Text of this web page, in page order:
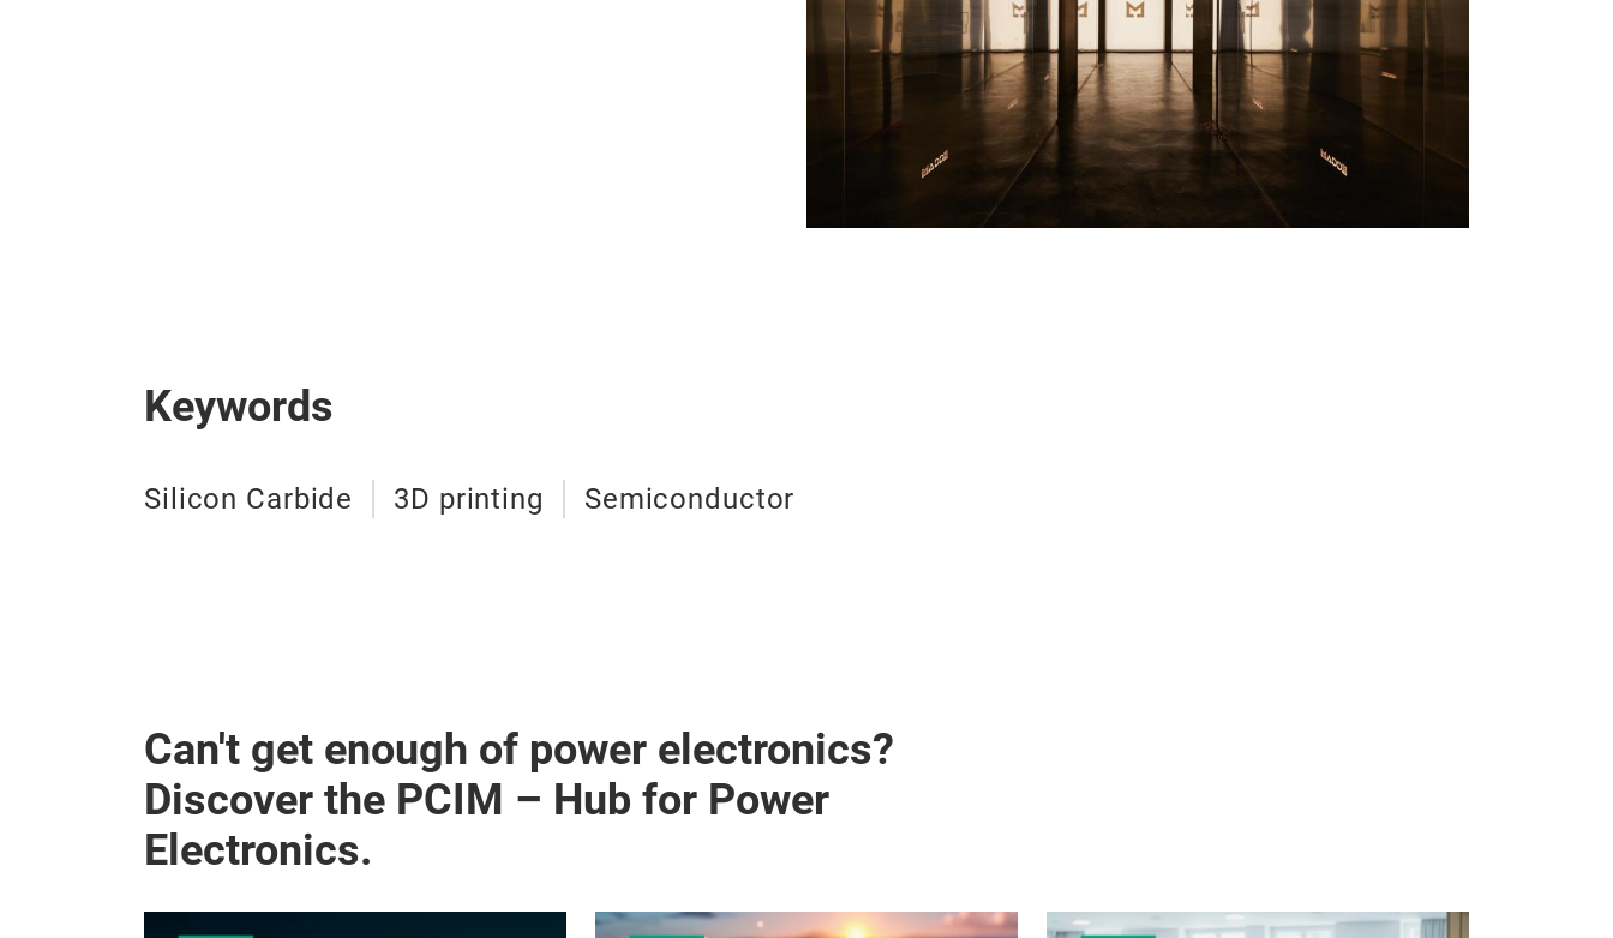
Keywords
Silicon Carbide 3D printing Semiconductor
Can't get enough of power electronics?
Discover the PCIM – Hub for Power
Electronics.